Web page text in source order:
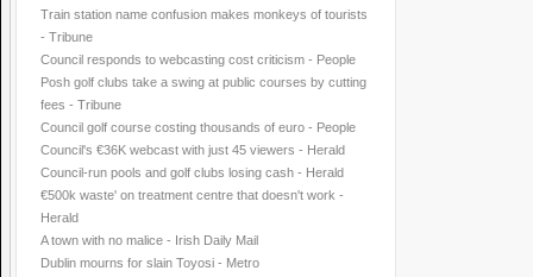
Train station name confusion makes monkeys of tourists
- Tribune
Council responds to webcasting cost criticism - People
Posh golf clubs take a swing at public courses by cutting
fees - Tribune
Council golf course costing thousands of euro - People
Council's €36K webcast with just 45 viewers - Herald
Council-run pools and golf clubs losing cash - Herald
€500k waste' on treatment centre that doesn't work -
Herald
A town with no malice - Irish Daily Mail
Dublin mourns for slain Toyosi - Metro